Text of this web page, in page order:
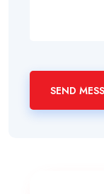
SEND